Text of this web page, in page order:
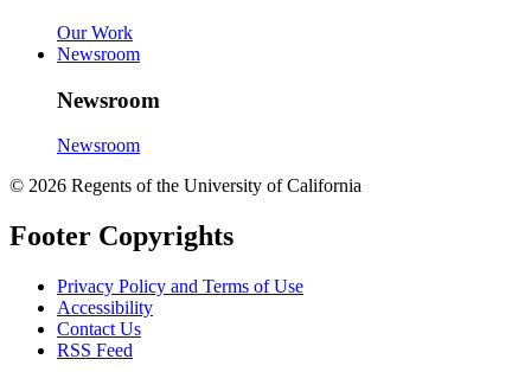
Our Work
Newsroom
Newsroom
Newsroom
© 2026 Regents of the University of California
Footer Copyrights
Privacy Policy and Terms of Use
Accessibility
Contact Us
RSS Feed